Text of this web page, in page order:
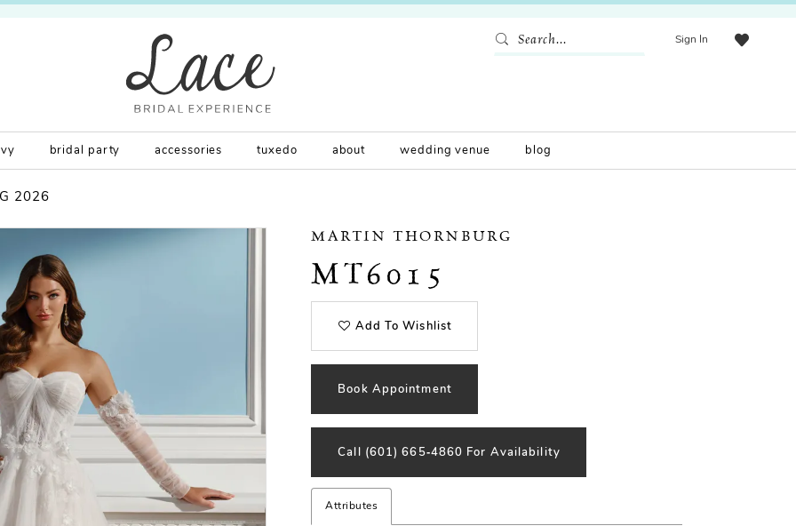
Sign In
bridal party accessories tuxedo about wedding venue blog
2026
MARTIN THORNBURG
MT6015
Add To Wishlist
Book Appointment
Call (601) 665‑4860 For Availability
Attributes